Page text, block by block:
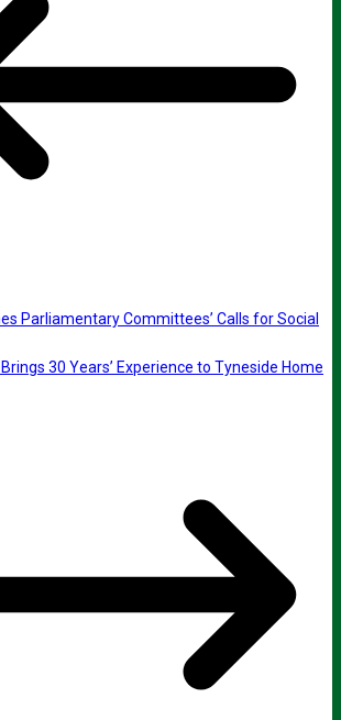
Parliamentary Committees’ Calls for Social
30 Years’ Experience to Tyneside Home